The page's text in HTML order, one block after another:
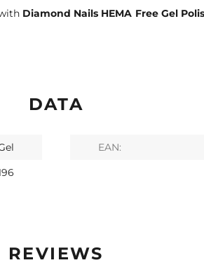
Diamond Nails HEMA Free Gel
DATA
EAN:
REVIEWS